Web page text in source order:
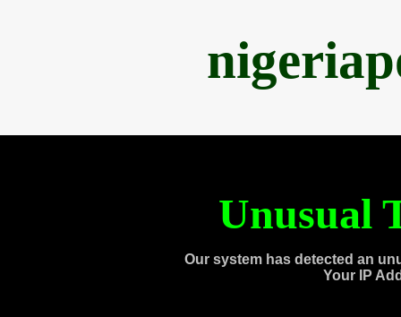
Unusual
Our system has detected an
Your IP